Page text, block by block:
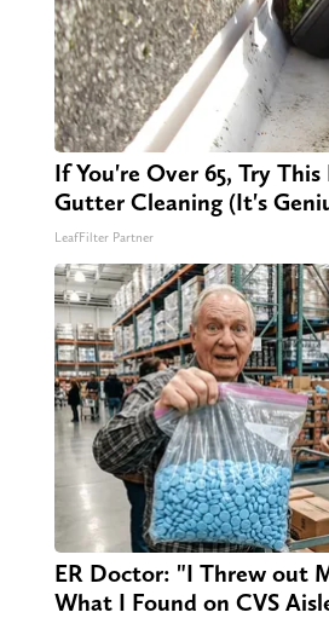
If You're Over 65, Try
Gutter Cleaning (It's
LeafFilter Partner
ER Doctor: "I Threw out
What I Found on CVS